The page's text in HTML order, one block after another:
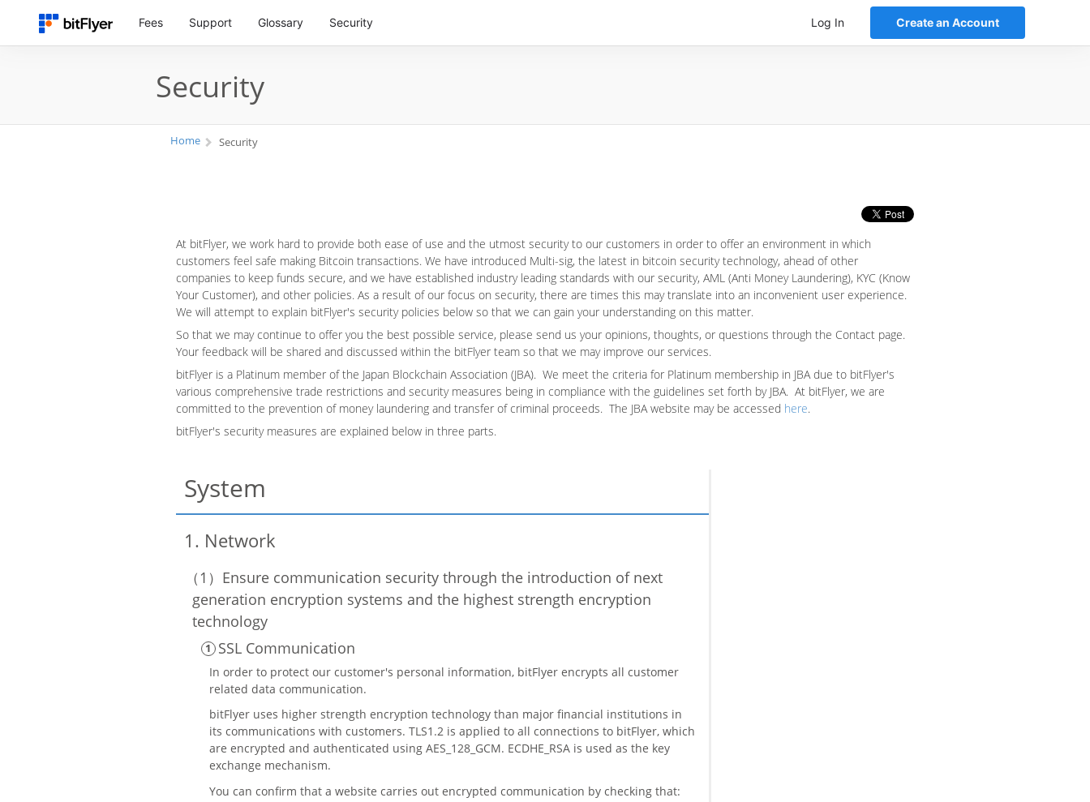
Fees Support Glossary Security Log In Create an Account
Security
Home Security
At bitFlyer, we work hard to provide both ease of use and the utmost security to our customers in order to offer an environment in which
customers feel safe making Bitcoin transactions. We have introduced Multi-sig, the latest in bitcoin security technology, ahead of other
companies to keep funds secure, and we have established industry leading standards with our security, AML (Anti Money Laundering), KYC (Know
Your Customer), and other policies. As a result of our focus on security, there are times this may translate into an inconvenient user experience.
We will attempt to explain bitFlyer's security policies below so that we can gain your understanding on this matter.
So that we may continue to offer you the best possible service, please send us your opinions, thoughts, or questions through the Contact page.
Your feedback will be shared and discussed within the bitFlyer team so that we may improve our services.
bitFlyer is a Platinum member of the Japan Blockchain Association (JBA). We meet the criteria for Platinum membership in JBA due to bitFlyer's
various comprehensive trade restrictions and security measures being in compliance with the guidelines set forth by JBA. At bitFlyer, we are
committed to the prevention of money laundering and transfer of criminal proceeds. The JBA website may be accessed here.
bitFlyer's security measures are explained below in three parts.
System
Network
Ensure communication security through the introduction of next
generation encryption systems and the highest strength encryption
technology
SSL Communication
In order to protect our customer's personal information, bitFlyer encrypts all customer
related data communication.
bitFlyer uses higher strength encryption technology than major financial institutions in
its communications with customers. TLS1.2 is applied to all connections to bitFlyer, which
are encrypted and authenticated using AES_128_GCM. ECDHE_RSA is used as the key
exchange mechanism.
You can confirm that a website carries out encrypted communication by checking that: